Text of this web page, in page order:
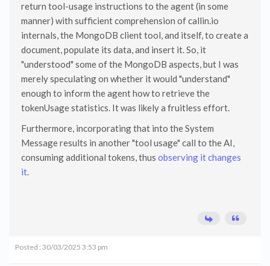
return tool-usage instructions to the agent (in some
manner) with sufficient comprehension of callin.io
internals, the MongoDB client tool, and itself, to create a
document, populate its data, and insert it. So, it
"understood" some of the MongoDB aspects, but I was
merely speculating on whether it would "understand"
enough to inform the agent how to retrieve the
tokenUsage statistics. It was likely a fruitless effort.
Furthermore, incorporating that into the System
Message results in another "tool usage" call to the AI,
consuming additional tokens, thus observing it changes
it.
Posted : 30/03/2025 3:53 pm